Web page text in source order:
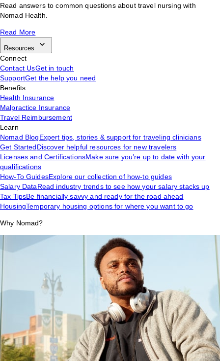
Read answers to common questions about travel nursing with
Nomad Health.
Read More
Resources
Connect
Contact UsGet in touch
SupportGet the help you need
Benefits
Health Insurance
Malpractice Insurance
Travel Reimbursement
Learn
Nomad BlogExpert tips, stories & support for traveling clinicians
Get StartedDiscover helpful resources for new travelers
Licenses and CertificationsMake sure you’re up to date with your
qualifications
How-To GuidesExplore our collection of how-to guides
Salary DataRead industry trends to see how your salary stacks up
Tax TipsBe financially savvy and ready for the road ahead
HousingTemporary housing options for where you want to go
Why Nomad?